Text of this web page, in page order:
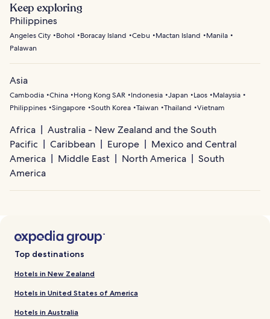
Keep exploring
Philippines
Angeles City Bohol Boracay Island Cebu Mactan Island
Manila
Palawan
Asia
Cambodia China Hong Kong SAR Indonesia Japan Laos
Malaysia
Philippines Singapore South Korea Taiwan Thailand Vietnam
Africa
Australia - New Zealand and the South
Pacific
Caribbean Europe
Mexico and Central
America
Middle East North America
South
America
Top destinations
Hotels in New Zealand
Hotels in United States of America
Hotels in Australia